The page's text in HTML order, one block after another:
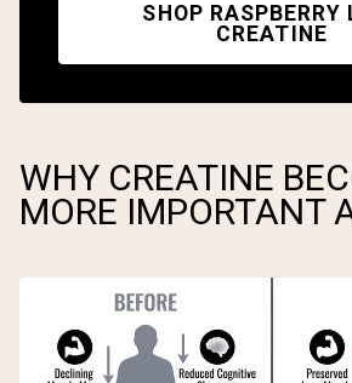
SHOP RASPBERRY
CREATINE
WHY CREATINE
MORE IMPORTANT